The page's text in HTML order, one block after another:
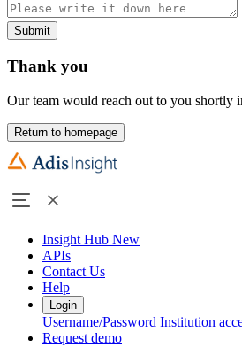
Submit
Thank you
Our team would reach out to you shortly
Return to homepage
Insight Hub New
APIs
Contact Us
Help
Login
Username/Password Institution
Request demo